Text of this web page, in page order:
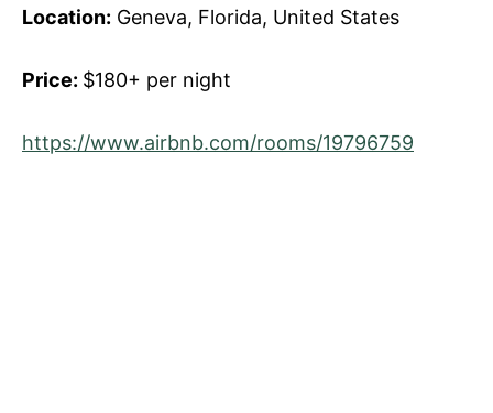
Location: Geneva, Florida, United States
Price: $180+ per night
https://www.airbnb.com/rooms/19796759